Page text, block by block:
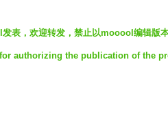
表，欢迎转发，禁止以mooool编辑版本
authorizing the publication of the